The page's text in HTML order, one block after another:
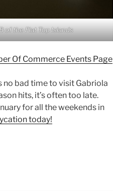
of the Flat Top Islands
Of Commerce Events Page
no bad time to visit Gabriola
hits, it’s often too late.
for all the weekends in
today!